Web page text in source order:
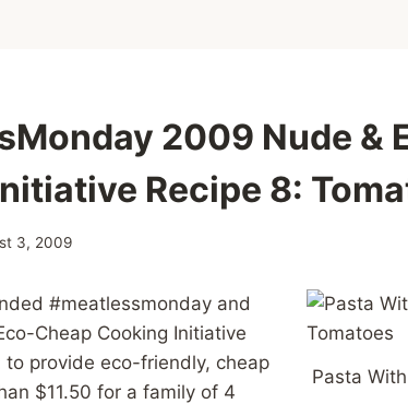
2009 Nude &
Recipe 8:
3, 2009
Pasta
#meatlessmonday and
Cheap Cooking Initiative
provide eco-friendly, cheap
$11.50 for a family of 4